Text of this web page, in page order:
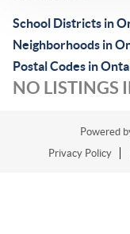
School Districts in
Neighborhoods in
Postal Codes in
NO LISTINGS
Powered
Privacy Policy